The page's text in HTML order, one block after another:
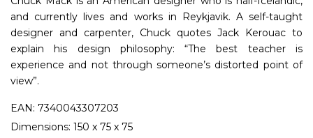
and currently lives and works in Reykjavik. A self-taught
designer and carpenter, Chuck quotes Jack Kerouac to
explain his design philosophy: “The best teacher is
experience and not through someone’s distorted point of
view”.
EAN: 7340043307203
Dimensions: 150 x 75 x 75